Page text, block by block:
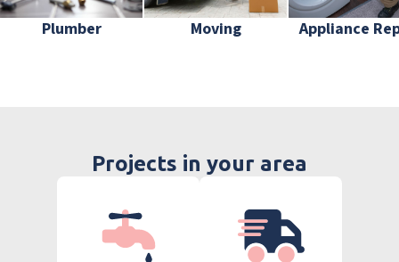
Plumber Moving Appliance
Projects in your area